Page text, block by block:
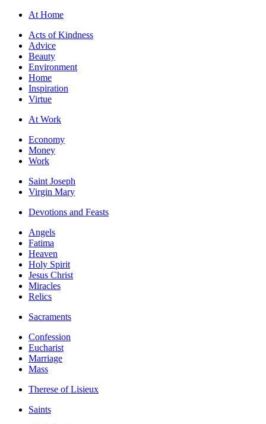
At Home
Acts of Kindness
Advice
Beauty
Environment
Home
Inspiration
Virtue
At Work
Economy
Money
Work
Saint Joseph
Virgin Mary
Devotions and Feasts
Angels
Fatima
Heaven
Holy Spirit
Jesus Christ
Miracles
Relics
Sacraments
Confession
Eucharist
Marriage
Mass
Therese of Lisieux
Saints